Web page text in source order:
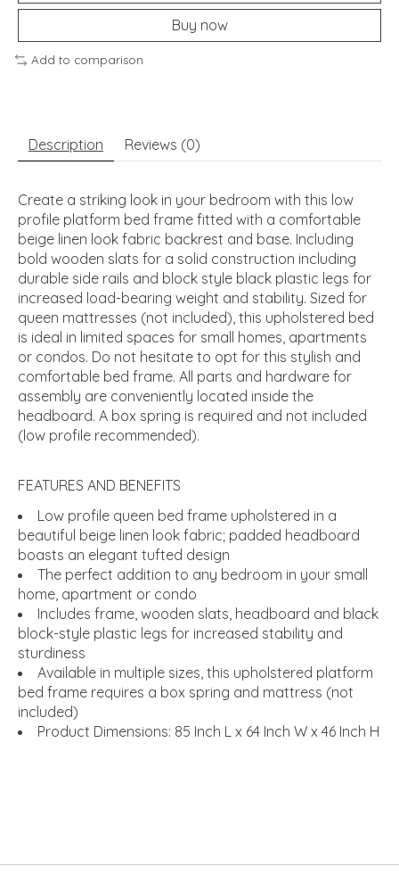
Buy now
Add to comparison
Description Reviews (0)
Create a striking look in your bedroom with this low
profile platform bed frame fitted with a comfortable
beige linen look fabric backrest and base. Including
bold wooden slats for a solid construction including
durable side rails and block style black plastic legs for
increased load-bearing weight and stability. Sized for
queen mattresses (not included), this upholstered bed
is ideal in limited spaces for small homes, apartments
or condos. Do not hesitate to opt for this stylish and
comfortable bed frame. All parts and hardware for
assembly are conveniently located inside the
headboard. A box spring is required and not included
(low profile recommended).
FEATURES AND BENEFITS
Low profile queen bed frame upholstered in a
beautiful beige linen look fabric; padded headboard
boasts an elegant tufted design
The perfect addition to any bedroom in your small
home, apartment or condo
Includes frame, wooden slats, headboard and black
block-style plastic legs for increased stability and
sturdiness
Available in multiple sizes, this upholstered platform
bed frame requires a box spring and mattress (not
included)
Product Dimensions: 85 Inch L x 64 Inch W x 46 Inch H